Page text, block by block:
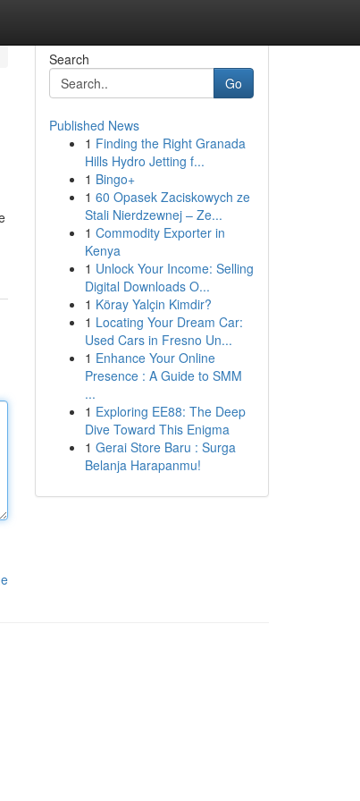
Search
Go
Published News
1 Finding the Right Granada
Hills Hydro Jetting f...
1 Bingo+
1 60 Opasek Zaciskowych ze
Stali Nierdzewnej – Ze...
1 Commodity Exporter in
Kenya
1 Unlock Your Income: Selling
Digital Downloads O...
1 Köray Yalçin Kimdir?
1 Locating Your Dream Car:
Used Cars in Fresno Un...
1 Enhance Your Online
Presence : A Guide to SMM
...
1 Exploring EE88: The Deep
Dive Toward This Enigma
1 Gerai Store Baru : Surga
Belanja Harapanmu!